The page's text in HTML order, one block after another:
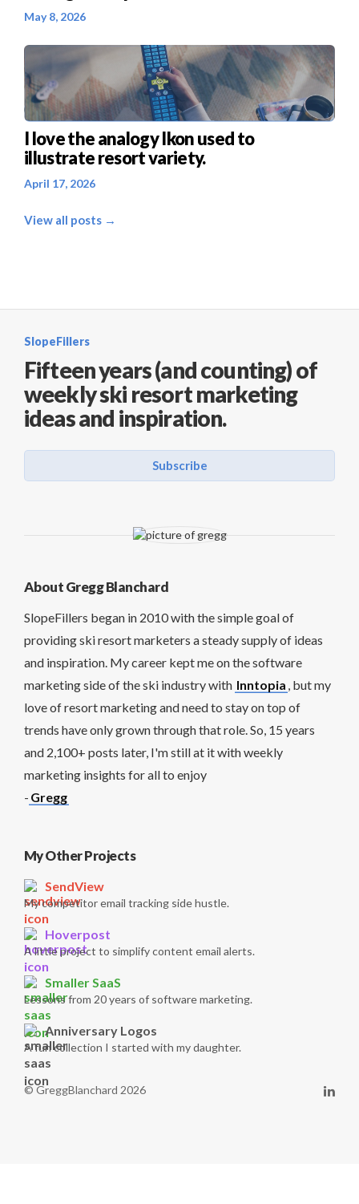
May 8, 2026
I love the analogy Ikon used to
illustrate resort variety.
April 17, 2026
View all posts →
SlopeFillers
Fifteen years (and counting) of
weekly ski resort marketing
ideas and inspiration.
Subscribe
About Gregg Blanchard
SlopeFillers began in 2010 with the simple goal of
providing ski resort marketers a steady supply of ideas
and inspiration. My career kept me on the software
marketing side of the ski industry with Inntopia , but my
love of resort marketing and need to stay on top of
trends have only grown through that role. So, 15 years
and 2,100+ posts later, I'm still at it with weekly
marketing insights for all to enjoy
- Gregg
My Other Projects
SendView
My competitor email tracking side hustle.
Hoverpost
A little project to simplify content email alerts.
Smaller SaaS
Lessons from 20 years of software marketing.
Anniversary Logos
A fun collection I started with my daughter.
© GreggBlanchard 2026